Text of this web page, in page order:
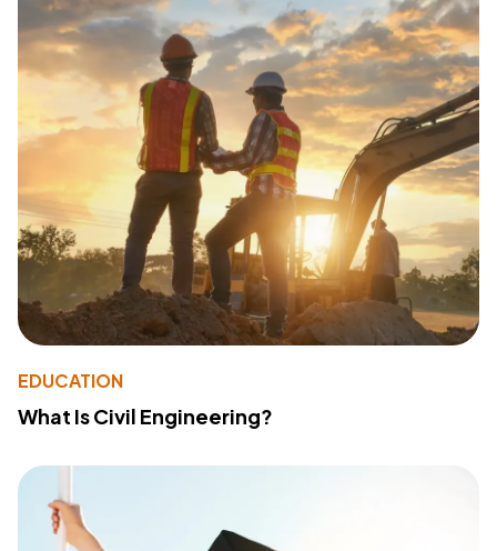
EDUCATION
What Is Civil Engineering?